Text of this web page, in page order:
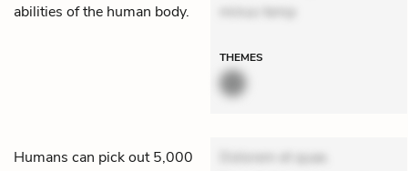
abilities of the human body.
minus temp
THEMES
Humans can pick out 5,000
Dolorem et quae.